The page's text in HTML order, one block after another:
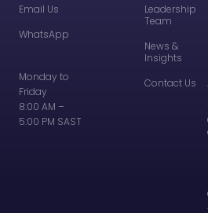
Leadership
Team
News &
Insights
Contact Us
Email Us
WhatsApp
Monday to
Friday
8:00 AM –
5:00 PM SAST